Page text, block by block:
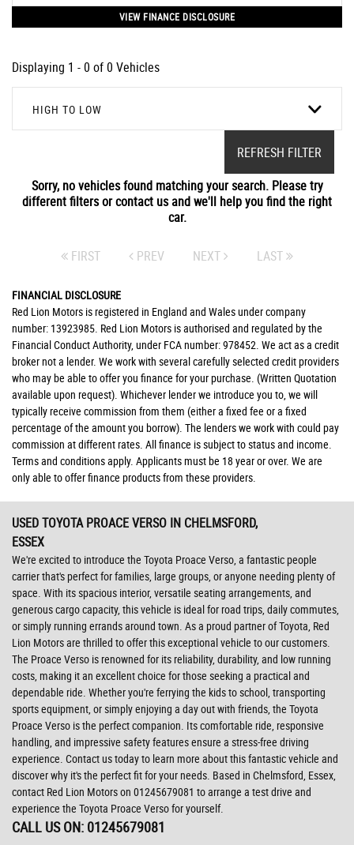
VIEW FINANCE DISCLOSURE
Displaying 1 - 0 of 0 Vehicles
HIGH TO LOW
REFRESH FILTER
Sorry, no vehicles found matching your search. Please try
different filters or contact us and we'll help you find the right
car.
FIRST PREV NEXT LAST
FINANCIAL DISCLOSURE
Red Lion Motors is registered in England and Wales under company
number: 13923985. Red Lion Motors is authorised and regulated by the
Financial Conduct Authority, under FCA number: 978452. We act as a credit
broker not a lender. We work with several carefully selected credit providers
who may be able to offer you finance for your purchase. (Written Quotation
available upon request). Whichever lender we introduce you to, we will
typically receive commission from them (either a fixed fee or a fixed
percentage of the amount you borrow). The lenders we work with could pay
commission at different rates. All finance is subject to status and income.
Terms and conditions apply. Applicants must be 18 year or over. We are
only able to offer finance products from these providers.
USED TOYOTA PROACE VERSO IN CHELMSFORD,
ESSEX
We're excited to introduce the Toyota Proace Verso, a fantastic people
carrier that's perfect for families, large groups, or anyone needing plenty of
space. With its spacious interior, versatile seating arrangements, and
generous cargo capacity, this vehicle is ideal for road trips, daily commutes,
or simply running errands around town. As a proud partner of Toyota, Red
Lion Motors are thrilled to offer this exceptional vehicle to our customers.
The Proace Verso is renowned for its reliability, durability, and low running
costs, making it an excellent choice for those seeking a practical and
dependable ride. Whether you're ferrying the kids to school, transporting
sports equipment, or simply enjoying a day out with friends, the Toyota
Proace Verso is the perfect companion. Its comfortable ride, responsive
handling, and impressive safety features ensure a stress-free driving
experience. Contact us today to learn more about this fantastic vehicle and
discover why it's the perfect fit for your needs. Based in Chelmsford, Essex,
contact Red Lion Motors on 01245679081 to arrange a test drive and
experience the Toyota Proace Verso for yourself.
CALL US ON: 01245679081